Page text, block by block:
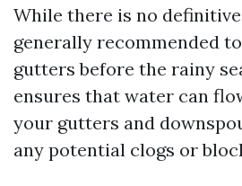
While there is no
generally recommended
gutters before the rainy
ensures that water can
your gutters and
any potential clogs or